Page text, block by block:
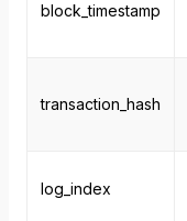
block_timestamp
transaction_hash
log_index